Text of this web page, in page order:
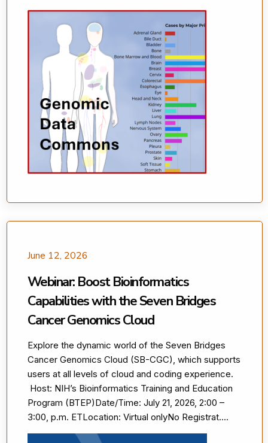
June 12, 2026
Webinar: Boost Bioinformatics
Capabilities with the Seven Bridges
Cancer Genomics Cloud
Explore the dynamic world of the Seven Bridges
Cancer Genomics Cloud (SB-CGC), which supports
users at all levels of cloud and coding experience.
Host: NIH’s Bioinformatics Training and Education
Program (BTEP)Date/Time: July 21, 2026, 2:00 –
3:00, p.m. ETLocation: Virtual onlyNo Registrat....